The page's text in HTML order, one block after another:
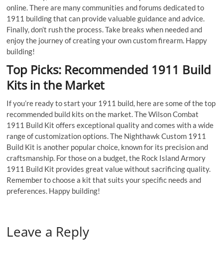
online. There are many communities and forums dedicated to
1911 building that can provide valuable guidance and advice.
Finally, don’t rush the process. Take breaks when needed and
enjoy the journey of creating your own custom firearm. Happy
building!
Top Picks: Recommended 1911 Build
Kits in the Market
If you’re ready to start your 1911 build, here are some of the top
recommended build kits on the market. The Wilson Combat
1911 Build Kit offers exceptional quality and comes with a wide
range of customization options. The Nighthawk Custom 1911
Build Kit is another popular choice, known for its precision and
craftsmanship. For those on a budget, the Rock Island Armory
1911 Build Kit provides great value without sacrificing quality.
Remember to choose a kit that suits your specific needs and
preferences. Happy building!
Leave a Reply